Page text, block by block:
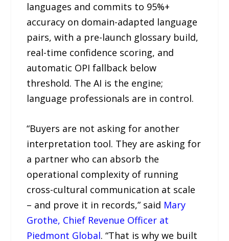
languages and commits to 95%+
accuracy on domain-adapted language
pairs, with a pre-launch glossary build,
real-time confidence scoring, and
automatic OPI fallback below
threshold. The AI is the engine;
language professionals are in control.
“Buyers are not asking for another
interpretation tool. They are asking for
a partner who can absorb the
operational complexity of running
cross-cultural communication at scale
– and prove it in records,” said Mary
Grothe, Chief Revenue Officer at
Piedmont Global. “That is why we built